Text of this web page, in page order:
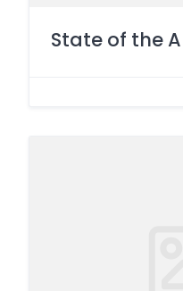
State of the